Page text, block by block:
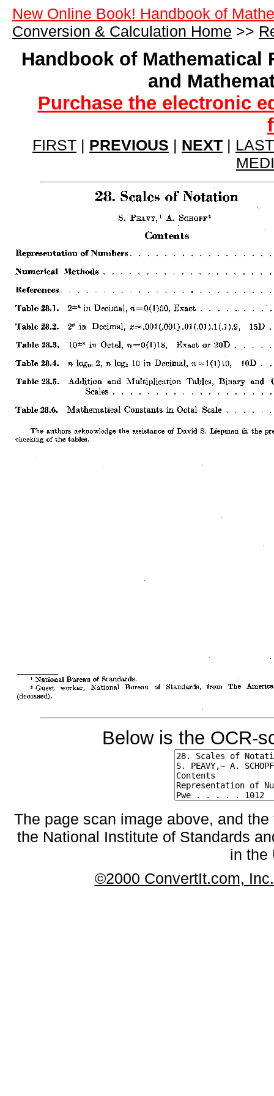
New Online Book! Handbook of
Conversion & Calculation Home >>
Handbook of
and
Purchase the electronic
FIRST | PREVIOUS | NEXT | LAST
Below is the OCR-
The page scan image above, and
the National Institute of Standards
in the
©2000 ConvertIt.com,